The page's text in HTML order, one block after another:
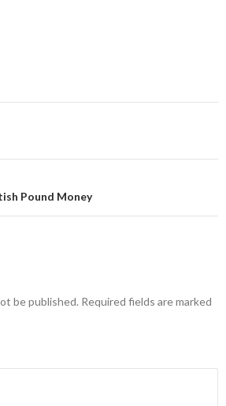
Pound Money
be published. Required fields are marked